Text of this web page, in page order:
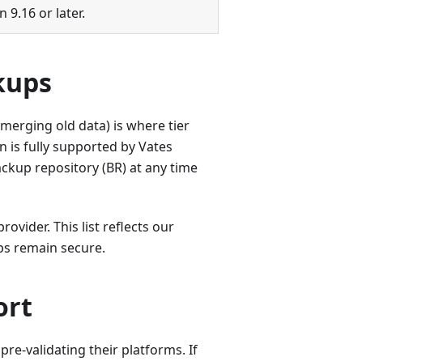
9.16 or later.
old data) is where tier
is fully supported by Vates
repository (BR) at any time
This list reflects our
remain secure.
validating their platforms. If